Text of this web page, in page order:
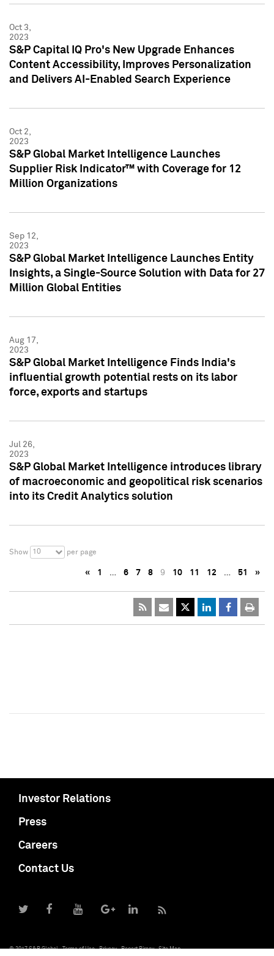
Oct 3,
2023
S&P Capital IQ Pro's New Upgrade Enhances
Content Accessibility, Improves Personalization
and Delivers AI-Enabled Search Experience
Oct 2,
2023
S&P Global Market Intelligence Launches
Supplier Risk Indicator™ with Coverage for 12
Million Organizations
Sep 12,
2023
S&P Global Market Intelligence Launches Entity
Insights, a Single-Source Solution with Data for 27
Million Global Entities
Aug 17,
2023
S&P Global Market Intelligence Finds India's
influential growth potential rests on its labor
force, exports and startups
Jul 26,
2023
S&P Global Market Intelligence introduces library
of macroeconomic and geopolitical risk scenarios
into its Credit Analytics solution
Show 10 per page
« 1 … 6 7 8 9 10 11 12 … 51 »
Investor Relations
Press
Careers
Contact Us
© 2017 S&P Global Terms of Use Privacy Report Piracy Site Map